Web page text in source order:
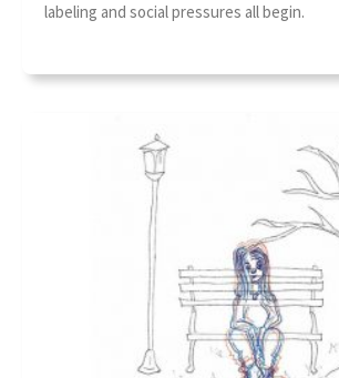
labeling and social pressures all begin.